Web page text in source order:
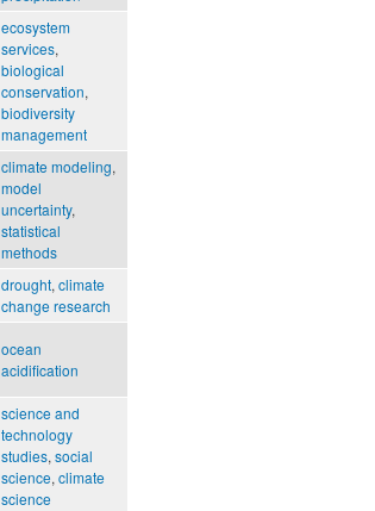
ecosystem
services,
biological
conservation,
biodiversity
management
climate modeling,
model
uncertainty,
statistical
methods
drought, climate
change research
ocean
acidification
science and
technology
studies, social
science, climate
science